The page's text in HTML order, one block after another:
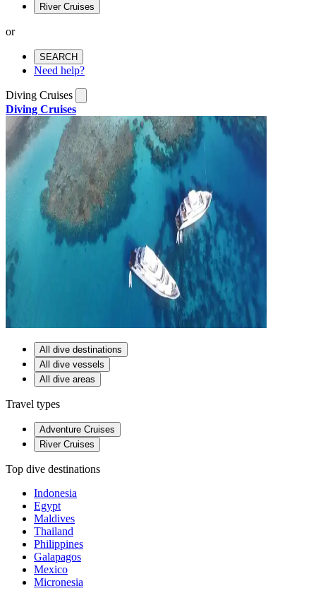
River Cruises
or
SEARCH
Need help?
Diving Cruises
Diving Cruises
All dive destinations
All dive vessels
All dive areas
Travel types
Adventure Cruises
River Cruises
Top dive destinations
Indonesia
Egypt
Maldives
Thailand
Philippines
Galapagos
Mexico
Micronesia